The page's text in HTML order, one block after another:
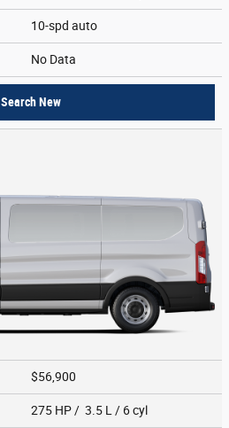
10-spd auto
No Data
Search New
$56,900
275 HP / 3.5 L / 6 cyl